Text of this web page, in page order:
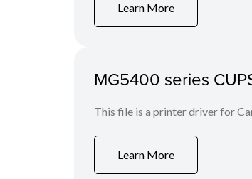
Learn More
MG5400 series
This file is a printer driver for
Learn More